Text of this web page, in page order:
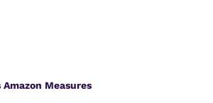
Measures